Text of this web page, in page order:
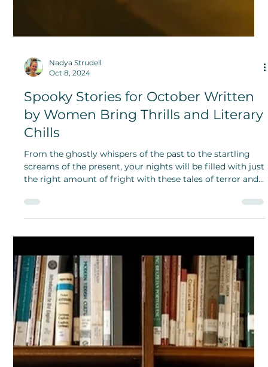
Oct 8, 2024
Spooky Stories for October Written
by Women Bring Thrills and Literary
Chills
From the ghostly whispers of the past to the startling
the right amount of fright with these tales of terror and
literary chills!